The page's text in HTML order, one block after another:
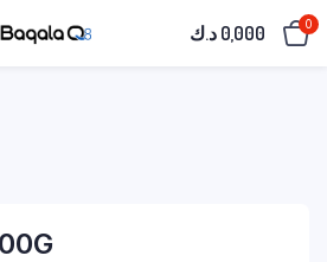
0,000 د.ك 0